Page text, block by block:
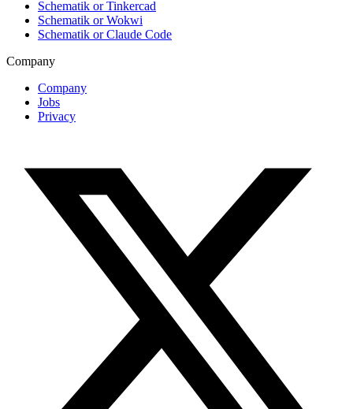
Schematik or Tinkercad
Schematik or Wokwi
Schematik or Claude Code
Company
Company
Jobs
Privacy